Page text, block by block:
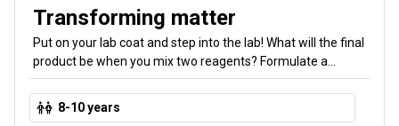
Transforming matter
Put on your lab coat and step into the lab! What will the final
product be when you mix two reagents? Formulate a
hypothesis, combine the reagents, and observe the
outcome. Through hands-on experiments, you will explore
the world of chemistry and its laws by analyzing how matter
8-10 years